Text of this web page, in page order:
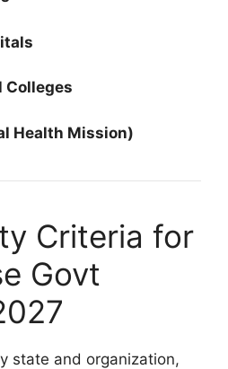
Colleges
Health Mission)
Criteria for
Govt
state and organization,